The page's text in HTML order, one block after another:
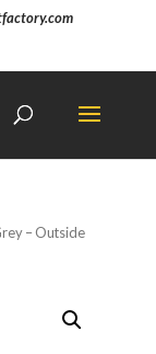
– Outside